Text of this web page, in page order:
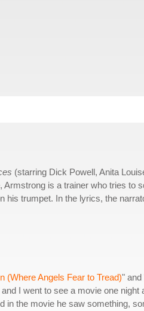
(starring Dick Powell, Anita
is a trainer who tries to
his trumpet. In the lyrics, the
(Where Angels Fear to Tread)" and
I went to see a movie one night
in the movie he saw something,